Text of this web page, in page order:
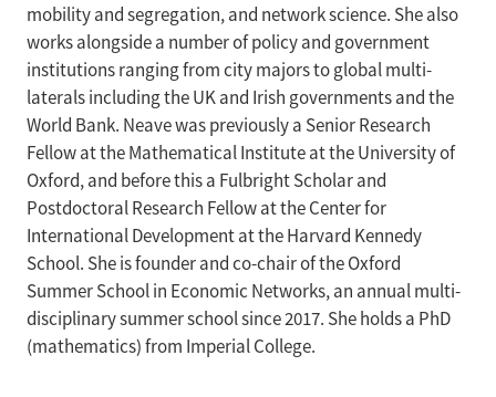
mobility and segregation, and network science. She also
works alongside a number of policy and government
institutions ranging from city majors to global multi-
laterals including the UK and Irish governments and the
World Bank. Neave was previously a Senior Research
Fellow at the Mathematical Institute at the University of
Oxford, and before this a Fulbright Scholar and
Postdoctoral Research Fellow at the Center for
International Development at the Harvard Kennedy
School. She is founder and co-chair of the Oxford
Summer School in Economic Networks, an annual multi-
disciplinary summer school since 2017. She holds a PhD
(mathematics) from Imperial College.